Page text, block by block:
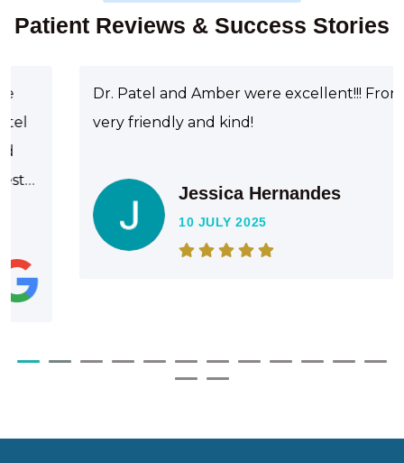
Patient Reviews & Success Stories
Dr. Patel and Amber were excellent!!! Front staff
very friendly and kind!
Jessica Hernandes
10 JULY 2025